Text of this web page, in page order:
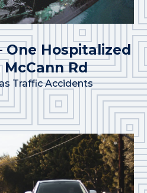
One Hospitalized
Rd
Traffic Accidents